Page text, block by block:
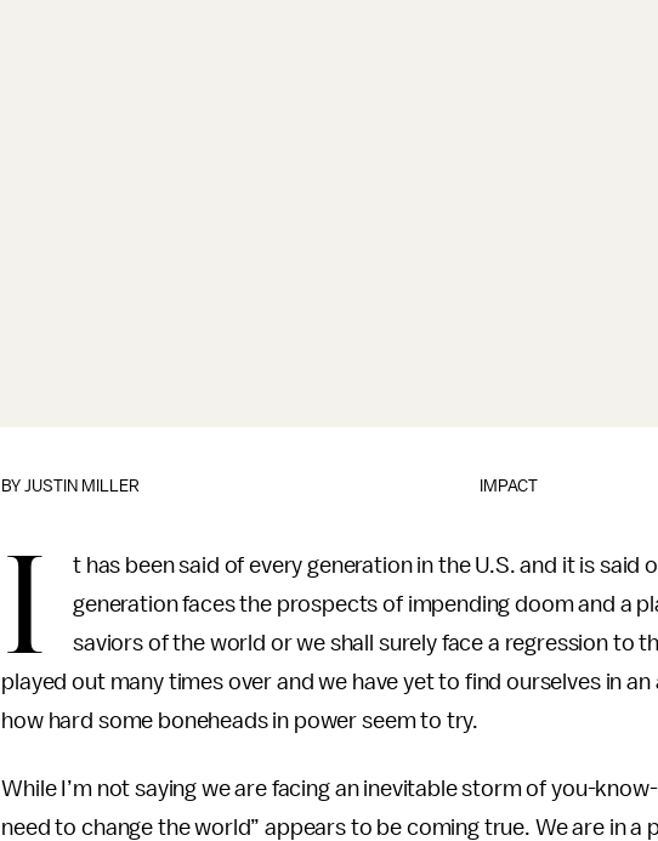
IMPACT
BYJUSTIN MILLER
I
t has been said of every generation in the U.S. and it is said
generation faces the prospects of impending doom and a
saviors of the world or we shall surely face a regression to
played out many times over and we have yet to find ourselves in
how hard some boneheads in power seem to try.
While I’m not saying we are facing an inevitable storm of you-
need to change the world” appears to be coming true. We are in a